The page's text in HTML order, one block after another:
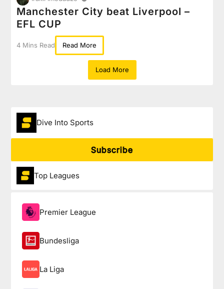
Manchester City beat Liverpool –
EFL CUP
4 Mins Read Read More
Load More
Dive Into Sports
Subscribe
Top Leagues
Premier League
Bundesliga
La Liga